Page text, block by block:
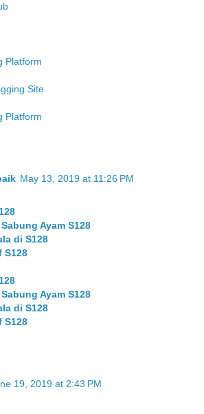
Platform
Site
Platform
May 13, 2019 at 11:26 PM
Ayam S128
di S128
S128
Ayam S128
di S128
S128
19, 2019 at 2:43 PM